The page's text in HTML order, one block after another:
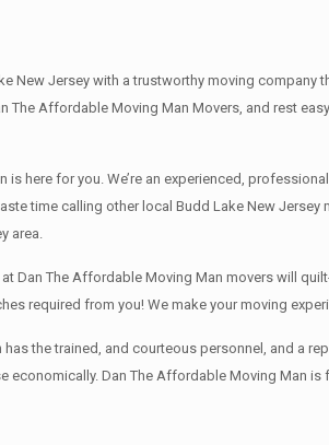
New Jersey with a trustworthy moving company
Affordable Moving Man Movers, and rest
here for you. We’re an experienced,
time calling other local Budd Lake New
area.
Dan The Affordable Moving Man movers will
required from you! We make your moving
the trained, and courteous personnel, and a
Dan The Affordable Moving Man